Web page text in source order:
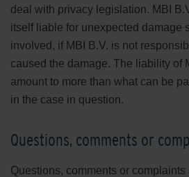
deal with privacy legislation. MBI
itself liable for unexpected damage
involved, if MBI B.V. is not
caused the damage. The liability of
amount to more than what can be
in the case in question.
Questions, comments or
Questions, comments or